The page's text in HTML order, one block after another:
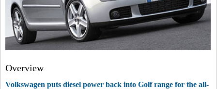
Overview
Volkswagen puts diesel power back into Golf range for the all-